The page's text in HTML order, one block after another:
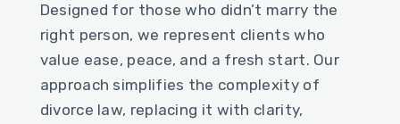
Designed for those who didn’t marry the
right person, we represent clients who
value ease, peace, and a fresh start. Our
approach simplifies the complexity of
divorce law, replacing it with clarity,